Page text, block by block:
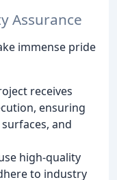
Assurance
immense pride
receives
ensuring
and
high-quality
to industry